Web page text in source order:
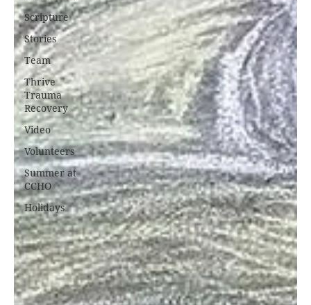
Scripture
Stories
Team
Thrive
Trauma
Recovery
Video
Volunteers
Summer at
CCHO
Holidays